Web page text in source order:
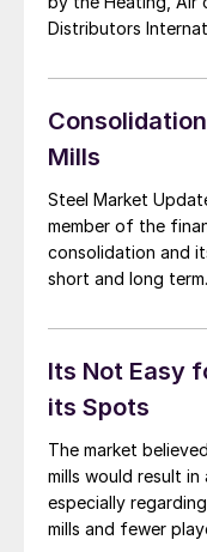
Distributors
of most callers. A
“negotiating more
Mills
Steel Market
member of the
consolidation and
short and long
“Hope you are
Its Not Easy
its Spots
The market
mills would result in
especially
mills and fewer